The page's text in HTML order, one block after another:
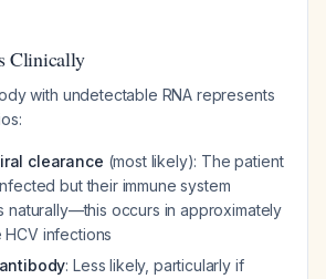
Clinically
with undetectable RNA represents
clearance (most likely): The patient
but their immune system
naturally—this occurs in approximately
HCV infections
: Less likely, particularly if